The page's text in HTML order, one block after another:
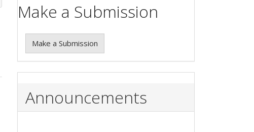
Make a Submission
Make a Submission
Announcements